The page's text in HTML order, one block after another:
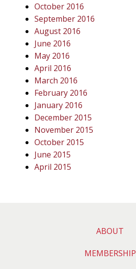
October 2016
September 2016
August 2016
June 2016
May 2016
April 2016
March 2016
February 2016
January 2016
December 2015
November 2015
October 2015
June 2015
April 2015
ABOUT
MEMBERSHIP